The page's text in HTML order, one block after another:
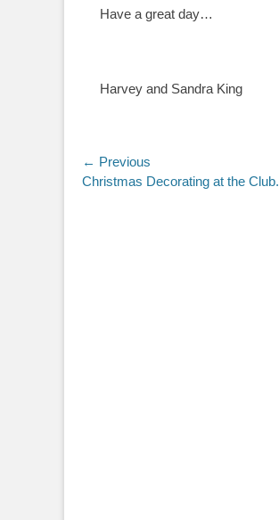
Have a great day…
Harvey and Sandra King
Post
navigation
← Previous
Previous
Christmas Decorating at the Club.